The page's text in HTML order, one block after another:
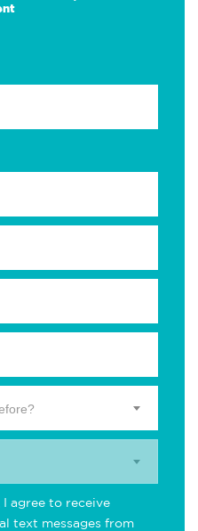
agree to receive
text messages from